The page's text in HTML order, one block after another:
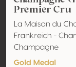
Premier Cru
La Maison du
Frankreich -
Champagne
Gold Medal